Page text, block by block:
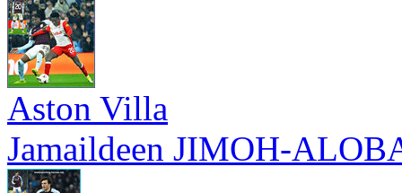
Aston Villa
Jamaildeen JIMOH-